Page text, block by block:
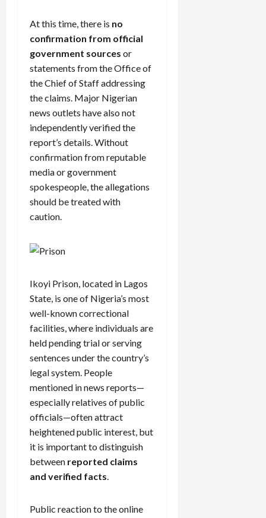
At this time, there is no
confirmation from official
government sources or
statements from the Office of
the Chief of Staff addressing
the claims. Major Nigerian
news outlets have also not
independently verified the
report’s details. Without
confirmation from reputable
media or government
spokespeople, the allegations
should be treated with
caution.
Ikoyi Prison, located in Lagos
State, is one of Nigeria’s most
well-known correctional
facilities, where individuals are
held pending trial or serving
sentences under the country’s
legal system. People
mentioned in news reports—
especially relatives of public
officials—often attract
heightened public interest, but
it is important to distinguish
between reported claims
and verified facts.
Public reaction to the online